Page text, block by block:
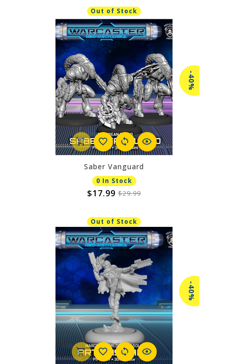
Out of Stock
-40%
Saber Vanguard
0 In Stock
$17.99 $29.99
Out of Stock
-40%